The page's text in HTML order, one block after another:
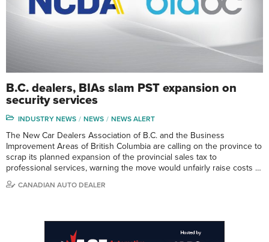
B.C. dealers, BIAs slam PST expansion on
security services
INDUSTRY NEWS NEWS NEWS ALERT
The New Car Dealers Association of B.C. and the Business
Improvement Areas of British Columbia are calling on the province to
scrap its planned expansion of the provincial sales tax to
professional services, warning the move would unfairly raise costs …
CANADIAN AUTO DEALER